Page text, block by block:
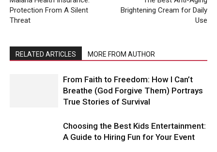
Protection From A Silent
Threat
Brightening Cream for Daily
Use
RELATED ARTICLES MORE FROM AUTHOR
From Faith to Freedom: How I Can’t
Breathe (God Forgive Them) Portrays
True Stories of Survival
Choosing the Best Kids Entertainment:
A Guide to Hiring Fun for Your Event